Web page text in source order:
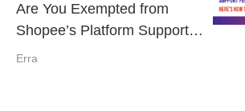
Are You Exempted from
Shopee’s Platform Support
Fee? Here’s How to Check
Erra